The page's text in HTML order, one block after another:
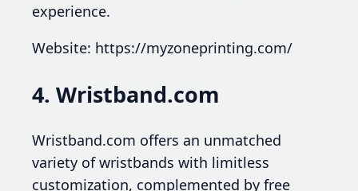
experience.
Website: https://myzoneprinting.com/
4. Wristband.com
Wristband.com offers an unmatched
variety of wristbands with limitless
customization, complemented by free